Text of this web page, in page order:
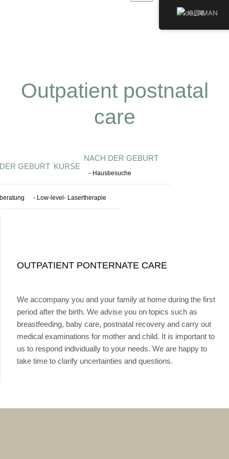
Outpatient postnatal
care
GEBURT KURSE
NACH DER GEBURT
- Hausbesuche
- Low-level- Lasertherapie
OUTPATIENT PONTERNATE CARE
We accompany you and your family at home during the first
period after the birth. We advise you on topics such as
breastfeeding, baby care, postnatal recovery and carry out
medical examinations for mother and child. It is important to
us to respond individually to your needs. We are happy to
take time to clarify uncertainties and questions.
GERMAN